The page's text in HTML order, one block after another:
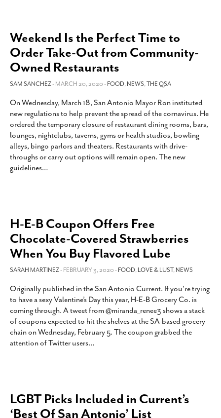
Weekend Is the Perfect Time to
Order Take-Out from Community-
Owned Restaurants
SAM SANCHEZ- MARCH 20, 2020 -FOOD,NEWS,THE QSA
On Wednesday, March 18, San Antonio Mayor Ron instituted
new regulations to help prevent the spread of the cornavirus. He
ordered the temporary closure of restaurant dining rooms, bars,
lounges, nightclubs, taverns, gyms or health studios, bowling
alleys, bingo parlors and theaters. Restaurants with drive-
throughs or carry out options will remain open. The new
guidelines…
H-E-B Coupon Offers Free
Chocolate-Covered Strawberries
When You Buy Flavored Lube
SARAH MARTINEZ- FEBRUARY 3, 2020 -FOOD,LOVE & LUST,NEWS
Originally published in the San Antonio Current. If you’re trying
to have a sexy Valentine’s Day this year, H-E-B Grocery Co. is
coming through. A tweet from @miranda_renee3 shows a stack
of coupons expected to hit the shelves at the SA-based grocery
chain on Wednesday, February 5. The coupon grabbed the
attention of Twitter users…
LGBT Picks Included in Current’s
‘Best Of San Antonio’ List